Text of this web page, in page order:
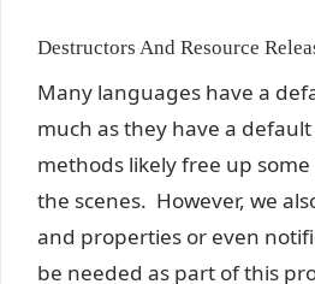
Destructors And Resource
Many languages have a
much as they have a
methods likely free up
the scenes. However, we
and properties or even
be needed as part of this